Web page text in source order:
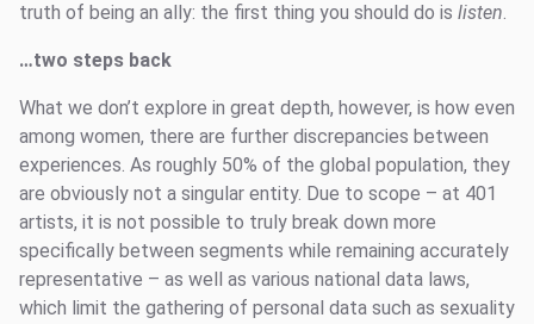
truth of being an ally: the first thing you should do is listen.
…two steps back
What we don’t explore in great depth, however, is how even
among women, there are further discrepancies between
experiences. As roughly 50% of the global population, they
are obviously not a singular entity. Due to scope – at 401
artists, it is not possible to truly break down more
specifically between segments while remaining accurately
representative – as well as various national data laws,
which limit the gathering of personal data such as sexuality